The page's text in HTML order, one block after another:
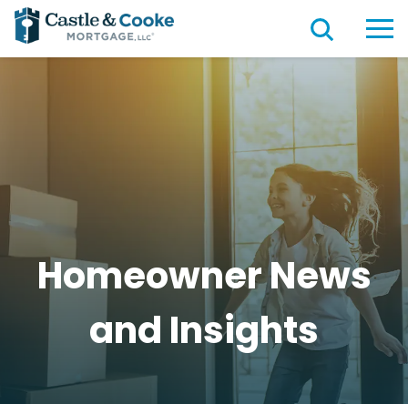
Homeowner News
and Insights